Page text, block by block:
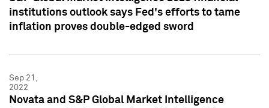
institutions outlook says Fed's efforts to tame
inflation proves double-edged sword
Sep 21,
2022
Novata and S&P Global Market Intelligence